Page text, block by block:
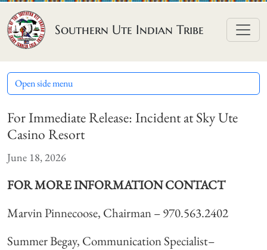
Skip to content
Southern Ute Indian Tribe
For Immediate Release: Incident at Sky Ute
Casino Resort
June 18, 2026
FOR MORE INFORMATION CONTACT
Marvin Pinnecoose, Chairman – 970.563.2402
Summer Begay, Communication Specialist–
Open side menu